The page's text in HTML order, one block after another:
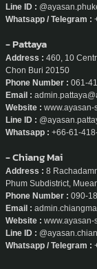
Line ID :
Whatsapp / Telegram :
- Pattaya
Address : 460, 10
Chon Buri 20150
Phone Number : 061-
Email :
Website : www.ayasan-
Line ID :
Whatsapp : +66-61-
- Chiang Mai
Address : 8
Phum Subdistrict,
Phone Number : 090-
Email :
Website :
Line ID :
Whatsapp / Telegram :